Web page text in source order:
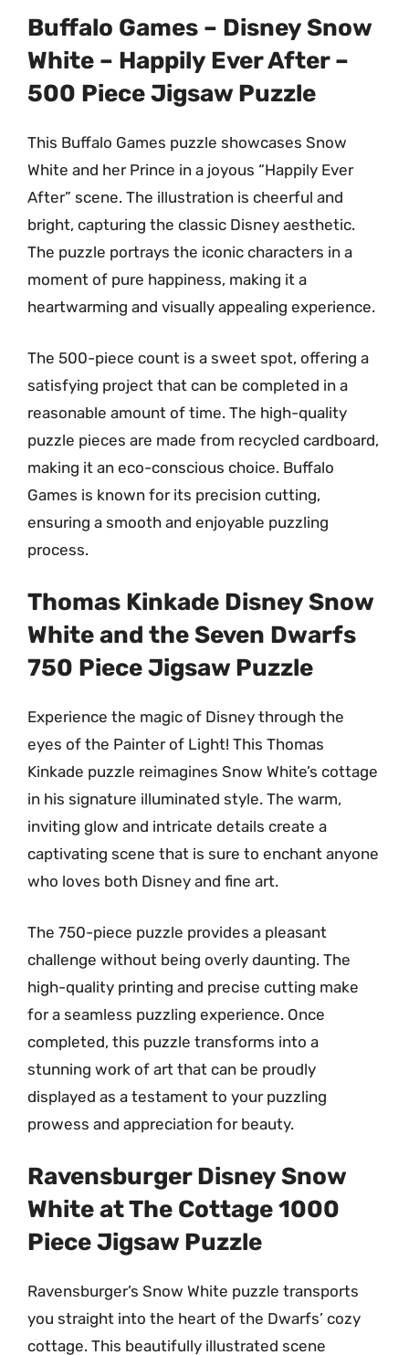
Buffalo Games – Disney Snow
White – Happily Ever After –
500 Piece Jigsaw Puzzle
This Buffalo Games puzzle showcases Snow
White and her Prince in a joyous “Happily Ever
After” scene. The illustration is cheerful and
bright, capturing the classic Disney aesthetic.
The puzzle portrays the iconic characters in a
moment of pure happiness, making it a
heartwarming and visually appealing experience.
The 500-piece count is a sweet spot, offering a
satisfying project that can be completed in a
reasonable amount of time. The high-quality
puzzle pieces are made from recycled cardboard,
making it an eco-conscious choice. Buffalo
Games is known for its precision cutting,
ensuring a smooth and enjoyable puzzling
process.
Thomas Kinkade Disney Snow
White and the Seven Dwarfs
750 Piece Jigsaw Puzzle
Experience the magic of Disney through the
eyes of the Painter of Light! This Thomas
Kinkade puzzle reimagines Snow White’s cottage
in his signature illuminated style. The warm,
inviting glow and intricate details create a
captivating scene that is sure to enchant anyone
who loves both Disney and fine art.
The 750-piece puzzle provides a pleasant
challenge without being overly daunting. The
high-quality printing and precise cutting make
for a seamless puzzling experience. Once
completed, this puzzle transforms into a
stunning work of art that can be proudly
displayed as a testament to your puzzling
prowess and appreciation for beauty.
Ravensburger Disney Snow
White at The Cottage 1000
Piece Jigsaw Puzzle
Ravensburger’s Snow White puzzle transports
you straight into the heart of the Dwarfs’ cozy
cottage. This beautifully illustrated scene